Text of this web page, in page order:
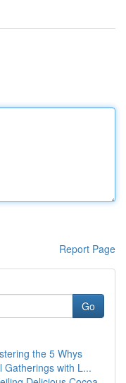
Report Page
Go
the 5 Whys
Gatherings with L...